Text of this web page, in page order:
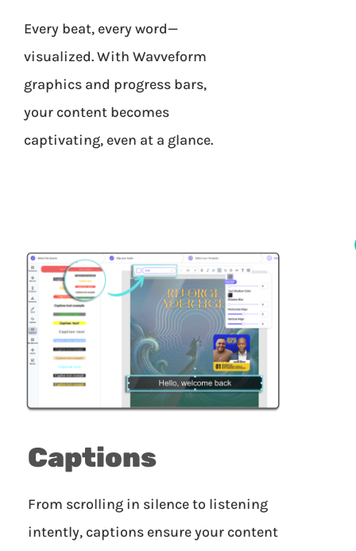
Every beat, every word—
visualized. With Wavveform
graphics and progress bars,
your content becomes
captivating, even at a glance.
Captions
From scrolling in silence to listening
intently, captions ensure your content